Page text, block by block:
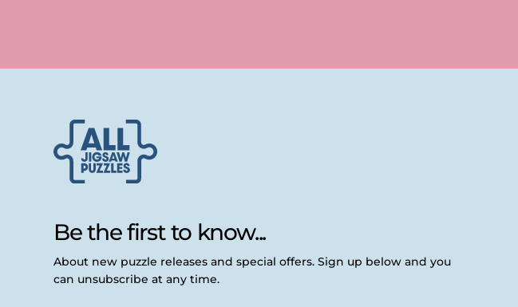
Be the first to know...
About new puzzle releases and special offers. Sign up below and you
can unsubscribe at any time.